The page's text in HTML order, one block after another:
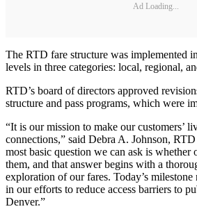
Ad Loading...
The RTD fare structure was implemented
levels in three categories: local, regional,
RTD’s board of directors approved
structure and pass programs, which were
“It is our mission to make our customers’
connections,” said Debra A. Johnson,
most basic question we can ask is whether
them, and that answer begins with a
exploration of our fares. Today’s
in our efforts to reduce access barriers to
Denver.”